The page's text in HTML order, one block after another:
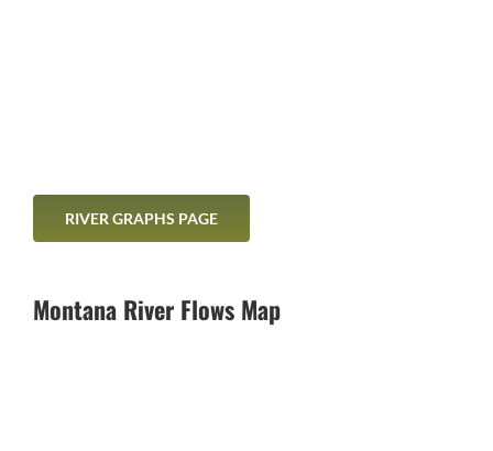
RIVER GRAPHS PAGE
Montana River Flows Map